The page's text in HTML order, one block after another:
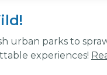
urban parks to
experiences!